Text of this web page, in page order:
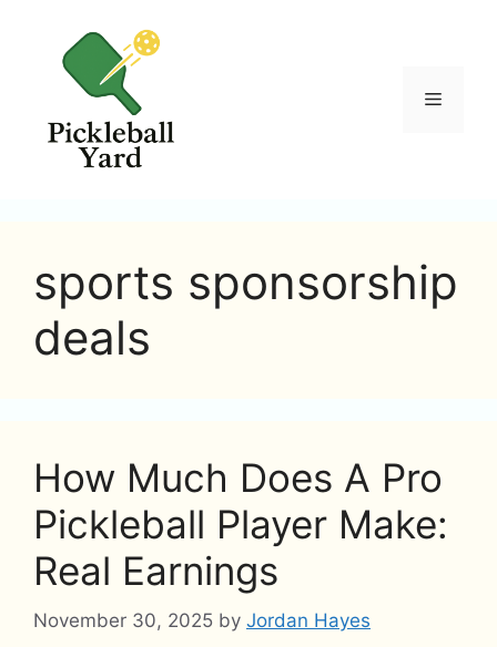
content
Menu
sports sponsorship
deals
How Much Does A Pro
Pickleball Player Make:
Real Earnings
November 30, 2025 by Jordan Hayes